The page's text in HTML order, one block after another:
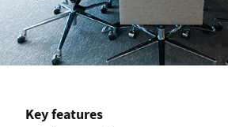
Key features